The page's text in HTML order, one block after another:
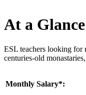
At a
ESL teachers looking
centuries-old
Monthly Salary*: